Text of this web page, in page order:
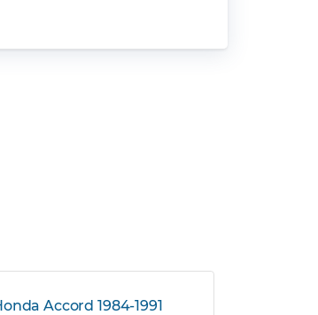
Accord 1984-1991